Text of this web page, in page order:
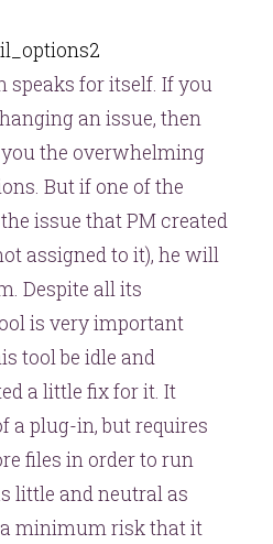
speaks for itself. If you
an issue, then
the overwhelming
But if one of the
issue that PM created
assigned to it), he will
Despite all its
is very important
tool be idle and
a little fix for it. It
a plug-in, but requires
files in order to run
little and neutral as
a minimum risk that it